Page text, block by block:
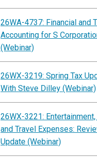
26WA-4737: Financial and
Accounting for S
(Webinar)
26WX-3219: Spring Tax
With Steve Dilley (Webinar)
26WX-3221:
and Travel Expenses:
Update (Webinar)